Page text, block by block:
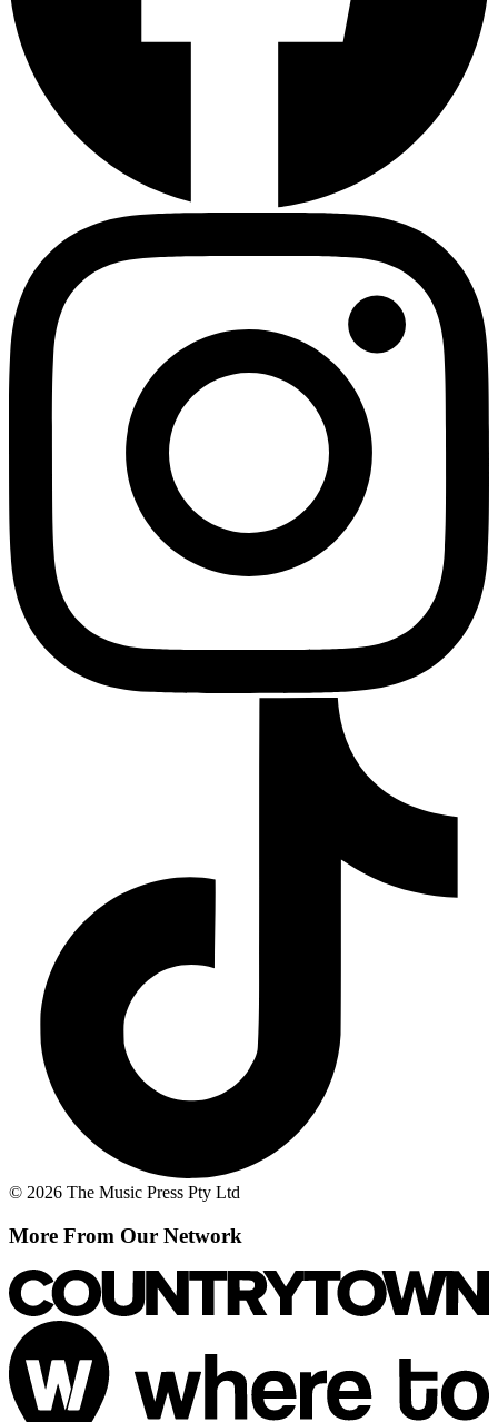
© 2026 The Music Press Pty Ltd
More From Our Network